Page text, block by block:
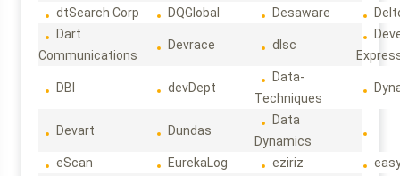
dtSearch Corp
DQGlobal Desaware
Dart
Communications
Devrace dlsc
DBI devDept
Data-
Techniques
Devart Dundas
Data
Dynamics
eScan
EurekaLog eziriz